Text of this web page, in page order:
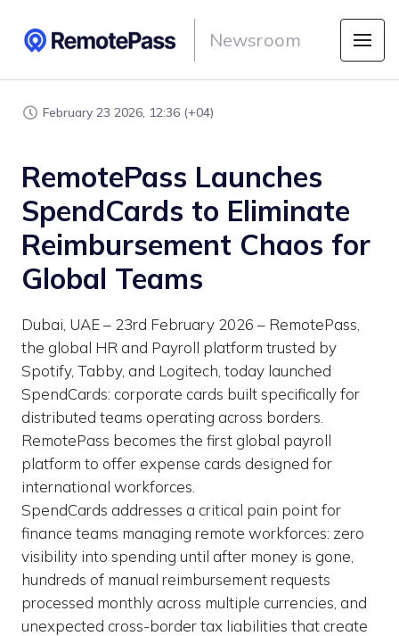
Newsroom
February 23 2026, 12:36 (+04)
RemotePass Launches
SpendCards to Eliminate
Reimbursement Chaos for
Global Teams
Dubai, UAE – 23rd February 2026 – RemotePass,
the global HR and Payroll platform trusted by
Spotify, Tabby, and Logitech, today launched
SpendCards: corporate cards built specifically for
distributed teams operating across borders.
RemotePass becomes the first global payroll
platform to offer expense cards designed for
international workforces.
SpendCards addresses a critical pain point for
finance teams managing remote workforces: zero
visibility into spending until after money is gone,
hundreds of manual reimbursement requests
processed monthly across multiple currencies, and
unexpected cross-border tax liabilities that create